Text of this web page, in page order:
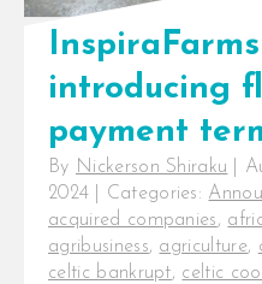
introducing
payment
years, not
Celtic
operations
By Nickerson Shiraku
2024
Categories:
acquired companies,
agribusiness, agriculture,
celtic bankrupt, celtic